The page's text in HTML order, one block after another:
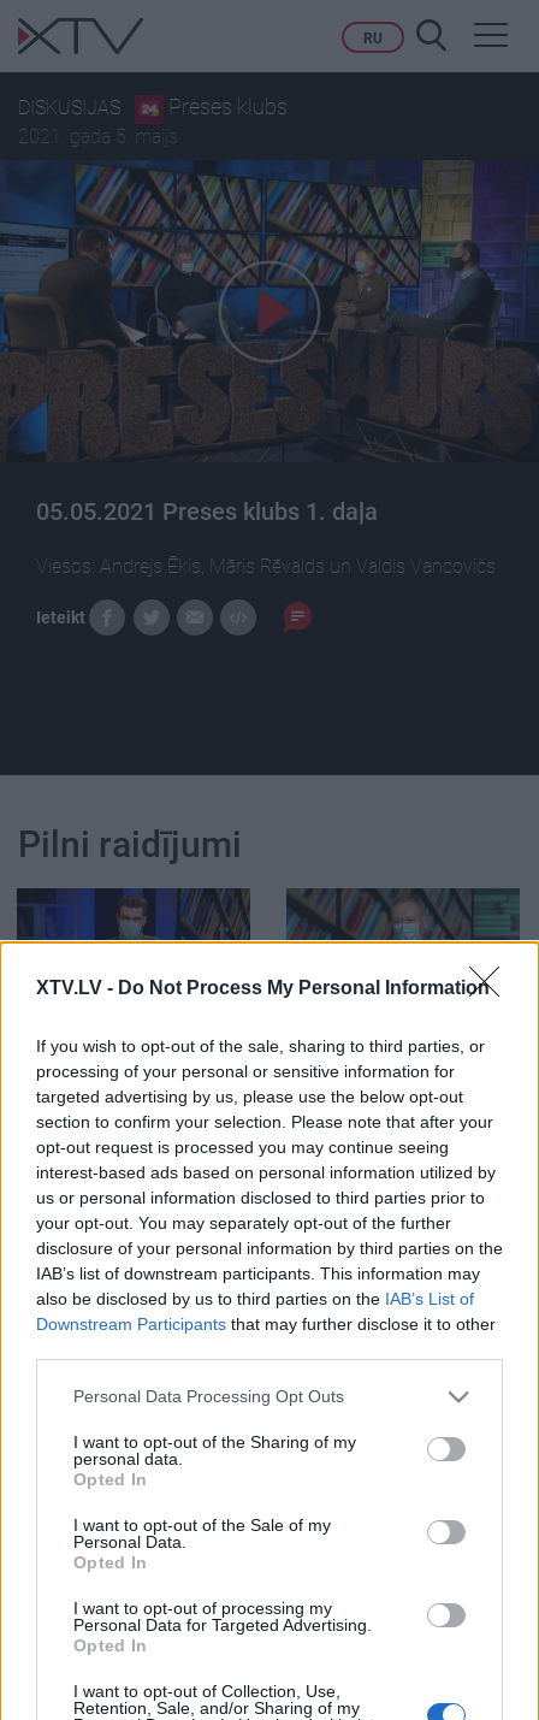
XTV.LV - Do Not Process My Personal Information
If you wish to opt-out of the sale, sharing to third parties, or
processing of your personal or sensitive information for
targeted advertising by us, please use the below opt-out
section to confirm your selection. Please note that after your
opt-out request is processed you may continue seeing
interest-based ads based on personal information utilized by
us or personal information disclosed to third parties prior to
your opt-out. You may separately opt-out of the further
disclosure of your personal information by third parties on the
IAB’s list of downstream participants. This information may
also be disclosed by us to third parties on the IAB’s List of
Downstream Participants that may further disclose it to other
Please note that this website/app uses one or more Google
not limited to your visit or usage behaviour. You may click to
grant or deny consent to Google and its third-party tags to
use your data for below specified purposes in below Google
consent section.
Personal Data Processing Opt Outs
I want to opt-out of the Sharing of my
personal data.
Opted In
I want to opt-out of the Sale of my
Personal Data.
Opted In
I want to opt-out of processing my
Personal Data for Targeted Advertising.
Opted In
I want to opt-out of Collection, Use,
Retention, Sale, and/or Sharing of my
RU
DISKUSIJAS Preses klubs
2021. gada 5. maijs
05.05.2021 Preses klubs 1. daļa
Viesos: Andrejs Ēķis, Māris Rēvalds un Valdis Vancovičs
Ieteikt
Pilni raidījumi
05.05.2021 Preses
klubs 2. daļa
2021. gada 5. maijs
Rēvalds: Vaira Vīķe-
Freiberga ir mūsu
politikas ikona
2021. gada 6. maijs
00:02:05
Andrejs Ēķis:
liela, kopēja mērķa
2021. gada 6. maijs
00:01:45
Ēķis: Esam pārmaiņu
gataviem pielāgoties
2021. gada 6. maijs
Rēvalds: Daudz lielāka
iespēja ir nomirt
autokatastrofā, nekā no
blaknēm